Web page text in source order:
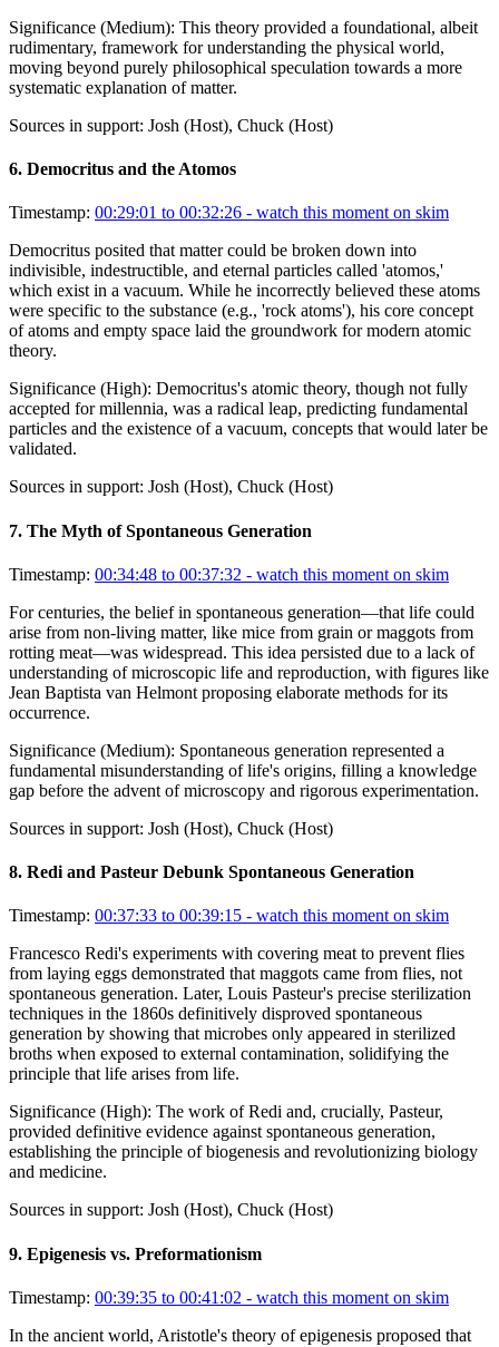
Significance (Medium): This theory provided a foundational, albeit
rudimentary, framework for understanding the physical world,
moving beyond purely philosophical speculation towards a more
systematic explanation of matter.
Sources in support: Josh (Host), Chuck (Host)
6. Democritus and the Atomos
Timestamp: 00:29:01 to 00:32:26 - watch this moment on skim
Democritus posited that matter could be broken down into
indivisible, indestructible, and eternal particles called 'atomos,'
which exist in a vacuum. While he incorrectly believed these atoms
were specific to the substance (e.g., 'rock atoms'), his core concept
of atoms and empty space laid the groundwork for modern atomic
theory.
Significance (High): Democritus's atomic theory, though not fully
accepted for millennia, was a radical leap, predicting fundamental
particles and the existence of a vacuum, concepts that would later be
validated.
Sources in support: Josh (Host), Chuck (Host)
7. The Myth of Spontaneous Generation
Timestamp: 00:34:48 to 00:37:32 - watch this moment on skim
For centuries, the belief in spontaneous generation—that life could
arise from non-living matter, like mice from grain or maggots from
rotting meat—was widespread. This idea persisted due to a lack of
understanding of microscopic life and reproduction, with figures like
Jean Baptista van Helmont proposing elaborate methods for its
occurrence.
Significance (Medium): Spontaneous generation represented a
fundamental misunderstanding of life's origins, filling a knowledge
gap before the advent of microscopy and rigorous experimentation.
Sources in support: Josh (Host), Chuck (Host)
8. Redi and Pasteur Debunk Spontaneous Generation
Timestamp: 00:37:33 to 00:39:15 - watch this moment on skim
Francesco Redi's experiments with covering meat to prevent flies
from laying eggs demonstrated that maggots came from flies, not
spontaneous generation. Later, Louis Pasteur's precise sterilization
techniques in the 1860s definitively disproved spontaneous
generation by showing that microbes only appeared in sterilized
broths when exposed to external contamination, solidifying the
principle that life arises from life.
Significance (High): The work of Redi and, crucially, Pasteur,
provided definitive evidence against spontaneous generation,
establishing the principle of biogenesis and revolutionizing biology
and medicine.
Sources in support: Josh (Host), Chuck (Host)
9. Epigenesis vs. Preformationism
Timestamp: 00:39:35 to 00:41:02 - watch this moment on skim
In the ancient world, Aristotle's theory of epigenesis proposed that